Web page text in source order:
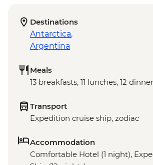
Destinations
Antarctica,
Argentina
Meals
13 breakfasts, 11 lunches, 12
Transport
Expedition cruise ship, zodiac
Accommodation
Comfortable Hotel (1 night),